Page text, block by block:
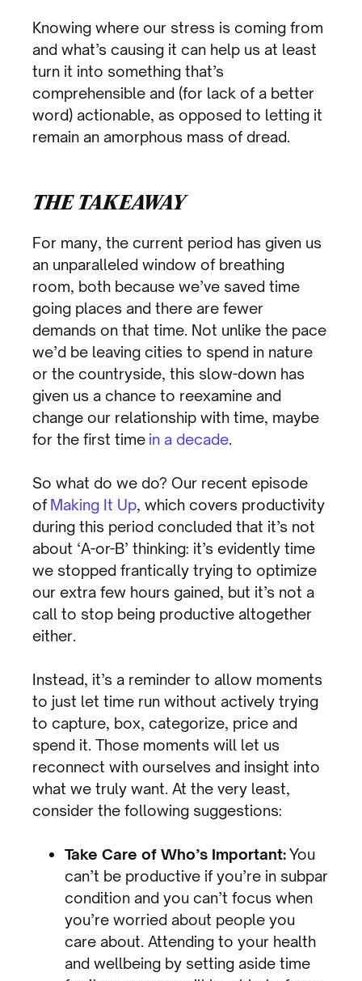
Knowing where our stress is coming from
and what’s causing it can help us at least
turn it into something that’s
comprehensible and (for lack of a better
word) actionable, as opposed to letting it
remain an amorphous mass of dread.
THE TAKEAWAY
For many, the current period has given us
an unparalleled window of breathing
room, both because we’ve saved time
going places and there are fewer
demands on that time. Not unlike the pace
we’d be leaving cities to spend in nature
or the countryside, this slow-down has
given us a chance to reexamine and
change our relationship with time, maybe
for the first time in a decade.
So what do we do? Our recent episode
of Making It Up, which covers productivity
during this period concluded that it’s not
about ‘A-or-B’ thinking: it’s evidently time
we stopped frantically trying to optimize
our extra few hours gained, but it’s not a
call to stop being productive altogether
either.
Instead, it’s a reminder to allow moments
to just let time run without actively trying
to capture, box, categorize, price and
spend it. Those moments will let us
reconnect with ourselves and insight into
what we truly want. At the very least,
consider the following suggestions:
Take Care of Who’s Important:You
can’t be productive if you’re in subpar
condition and you can’t focus when
you’re worried about people you
care about. Attending to your health
and wellbeing by setting aside time